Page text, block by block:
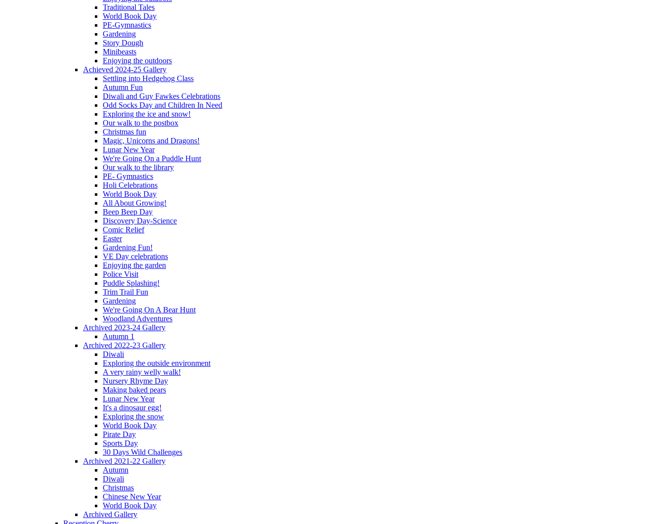
Traditional Tales
World Book Day
PE-Gymnastics
Gardening
Story Dough
Minibeasts
Enjoying the outdoors
Achieved 2024-25 Gallery
Settling into Hedgehog Class
Autumn Fun
Diwali and Guy Fawkes Celebrations
Odd Socks Day and Children In Need
Exploring the ice and snow!
Our walk to the postbox
Christmas fun
Magic, Unicorns and Dragons!
Lunar New Year
We're Going On a Puddle Hunt
Our walk to the library
PE- Gymnastics
Holi Celebrations
World Book Day
All About Growing!
Beep Beep Day
Discovery Day-Science
Comic Relief
Easter
Gardening Fun!
VE Day celebrations
Enjoying the garden
Police Visit
Puddle Splashing!
Trim Trail Fun
Gardening
We're Going On A Bear Hunt
Woodland Adventures
Archived 2023-24 Gallery
Autumn 1
Archived 2022-23 Gallery
Diwali
Exploring the outside environment
A very rainy welly walk!
Nursery Rhyme Day
Making baked pears
Lunar New Year
It's a dinosaur egg!
Exploring the snow
World Book Day
Pirate Day
Sports Day
30 Days Wild Challenges
Archived 2021-22 Gallery
Autumn
Diwali
Christmas
Chinese New Year
World Book Day
Archived Gallery